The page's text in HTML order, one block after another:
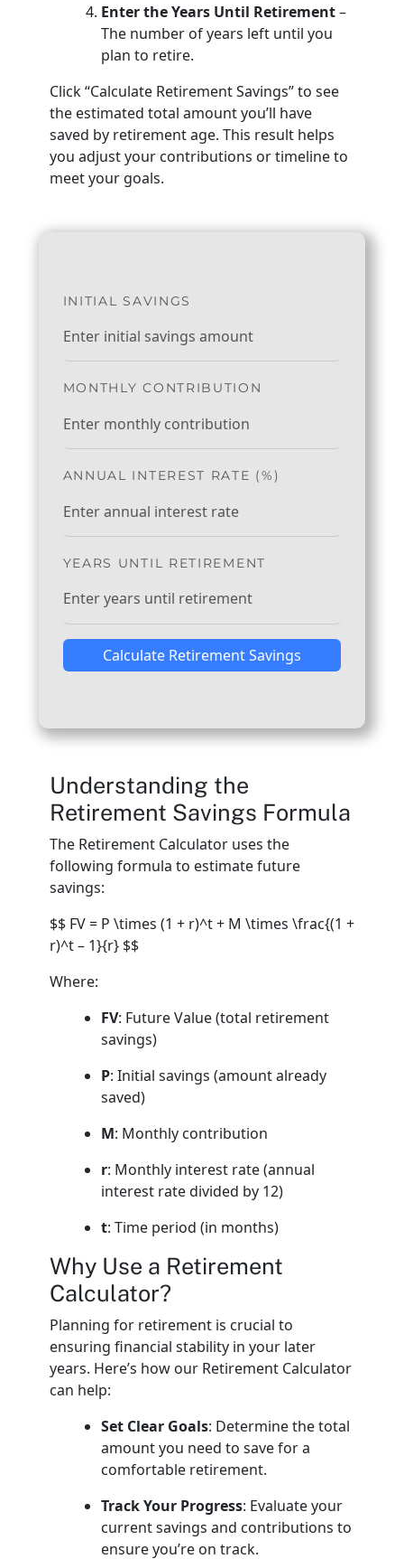
Enter the Years Until Retirement–
The number of years left until you
plan to retire.
Click “Calculate Retirement Savings” to see
the estimated total amount you’ll have
saved by retirement age. This result helps
you adjust your contributions or timeline to
meet your goals.
INITIAL SAVINGS
MONTHLY CONTRIBUTION
ANNUAL INTEREST RATE (%)
YEARS UNTIL RETIREMENT
Calculate Retirement Savings
Understanding the
Retirement Savings Formula
The Retirement Calculator uses the
following formula to estimate future
savings:
$$ FV = P \times (1 + r)^t + M \times \frac{(1 +
r)^t – 1}{r} $$
Where:
FV: Future Value (total retirement
savings)
P: Initial savings (amount already
saved)
M: Monthly contribution
r: Monthly interest rate (annual
interest rate divided by 12)
t: Time period (in months)
Why Use a Retirement
Calculator?
Planning for retirement is crucial to
ensuring financial stability in your later
years. Here’s how our Retirement Calculator
can help:
Set Clear Goals: Determine the total
amount you need to save for a
comfortable retirement.
Track Your Progress: Evaluate your
current savings and contributions to
ensure you’re on track.